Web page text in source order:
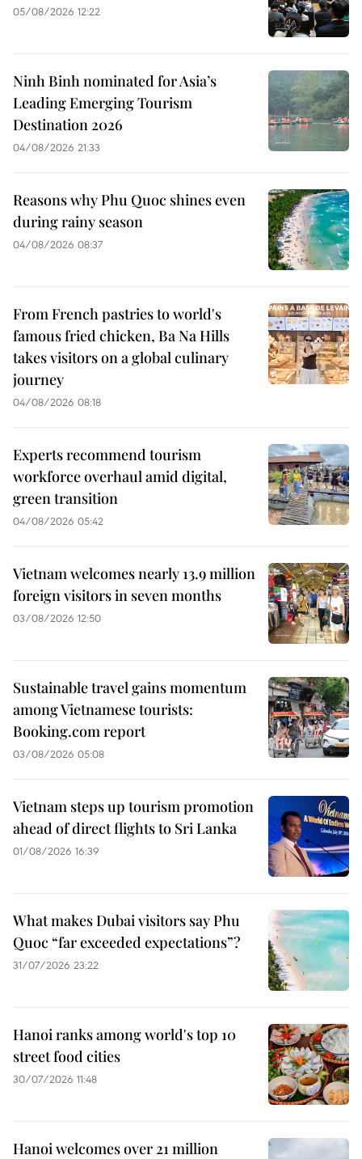
05/08/2026 12:22
Ninh Binh nominated for Asia’s
Leading Emerging Tourism
Destination 2026
04/08/2026 21:33
Reasons why Phu Quoc shines even
during rainy season
04/08/2026 08:37
From French pastries to world's
famous fried chicken, Ba Na Hills
takes visitors on a global culinary
journey
04/08/2026 08:18
Experts recommend tourism
workforce overhaul amid digital,
green transition
04/08/2026 05:42
Vietnam welcomes nearly 13.9 million
foreign visitors in seven months
03/08/2026 12:50
Sustainable travel gains momentum
among Vietnamese tourists:
Booking.com report
03/08/2026 05:08
Vietnam steps up tourism promotion
ahead of direct flights to Sri Lanka
01/08/2026 16:39
What makes Dubai visitors say Phu
Quoc “far exceeded expectations”?
31/07/2026 23:22
Hanoi ranks among world's top 10
street food cities
30/07/2026 11:48
Hanoi welcomes over 21 million